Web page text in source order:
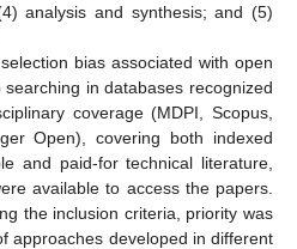
analysis and synthesis; and (5)
bias associated with open
in databases recognized
coverage (MDPI, Scopus,
Open), covering both indexed
and paid-for technical literature,
available to access the papers.
the inclusion criteria, priority was
approaches developed in different